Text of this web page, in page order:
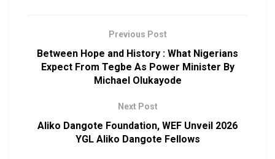
Previous Post
Between Hope and History : What Nigerians
Expect From Tegbe As Power Minister By
Michael Olukayode
Next Post
Aliko Dangote Foundation, WEF Unveil 2026
YGL Aliko Dangote Fellows